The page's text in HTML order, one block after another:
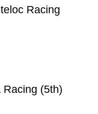
Racing
Racing (5th)